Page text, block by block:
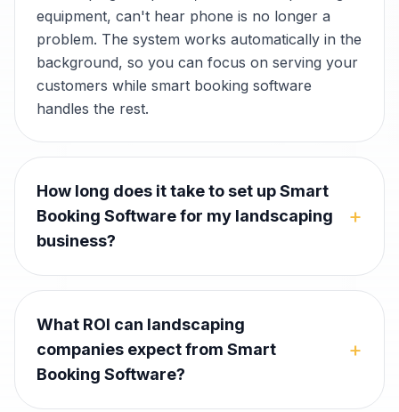
equipment, can't hear phone is no longer a
problem. The system works automatically in the
background, so you can focus on serving your
customers while smart booking software
handles the rest.
How long does it take to set up Smart
Booking Software for my landscaping
business?
+
What ROI can landscaping
companies expect from Smart
Booking Software?
+